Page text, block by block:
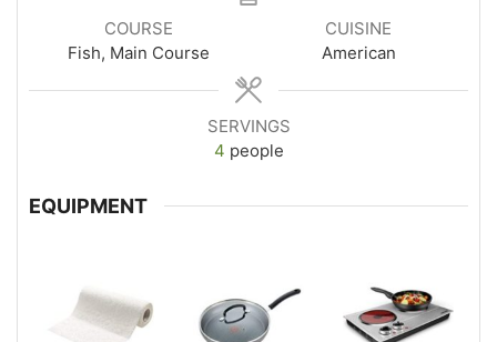
COURSE
Fish, Main Course
CUISINE
American
SERVINGS
4 people
EQUIPMENT